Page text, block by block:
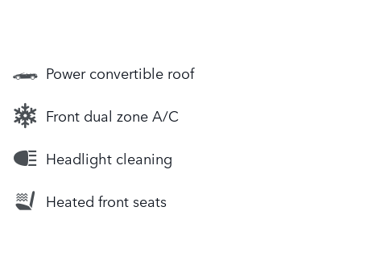
Power convertible roof
Front dual zone A/C
Headlight cleaning
Heated front seats